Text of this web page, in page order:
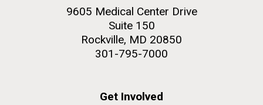
9605 Medical Center Drive
Suite 150
Rockville, MD 20850
301-795-7000
Get Involved